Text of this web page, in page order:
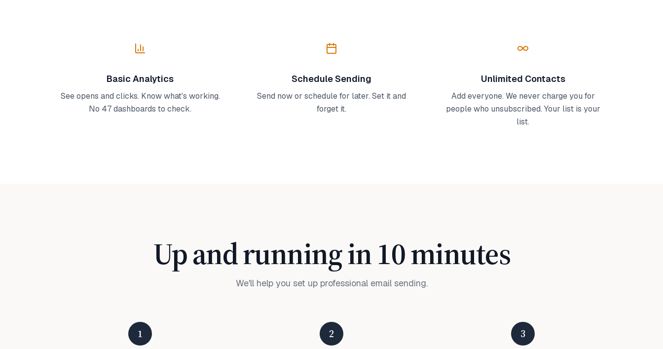
Basic Analytics
See opens and clicks. Know what's working.
No 47 dashboards to check.
Schedule Sending
Send now or schedule for later. Set it and
forget it.
Unlimited Contacts
Add everyone. We never charge you for
people who unsubscribed. Your list is your
list.
Up and running in 10 minutes
We'll help you set up professional email sending.
1 2 3